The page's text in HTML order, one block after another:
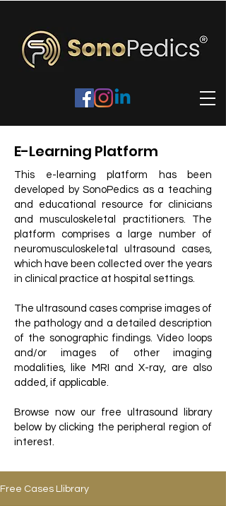
E-Learning Platform
This e-learning platform has been
developed by SonoPedics as a teaching
and educational resource for clinicians
and musculoskeletal practitioners. The
platform comprises a large number of
neuromusculoskeletal ultrasound cases,
which have been collected over the years
in clinical practice at hospital settings.
The ultrasound cases comprise images of
the pathology and a detailed description
of the sonographic findings. Video loops
and/or images of other imaging
modalities, like MRI and X-ray, are also
added, if applicable.
Browse now our free ultrasound library
below by clicking the peripheral region of
interest.
Free Cases Llibrary